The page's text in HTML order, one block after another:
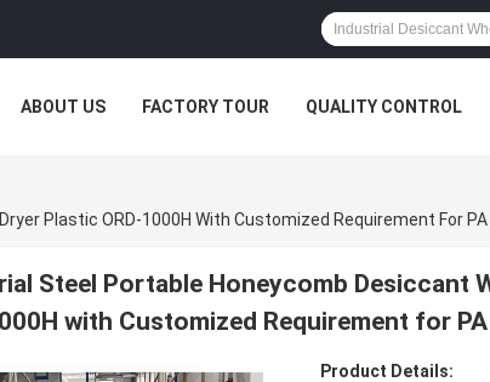
ABOUT US FACTORY TOUR QUALITY CONTROL
Plastic ORD-1000H With Customized Requirement For
Steel Portable Honeycomb Desiccant
with Customized Requirement for
Product Details: